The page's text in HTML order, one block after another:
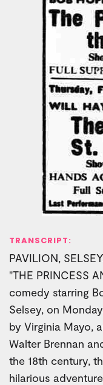
TRANSCRIPT:
PAVILION,
"THE PRINCESS
comedy starring
Selsey, on
by Virginia Mayo,
Walter Brennan
the 18th century,
hilarious